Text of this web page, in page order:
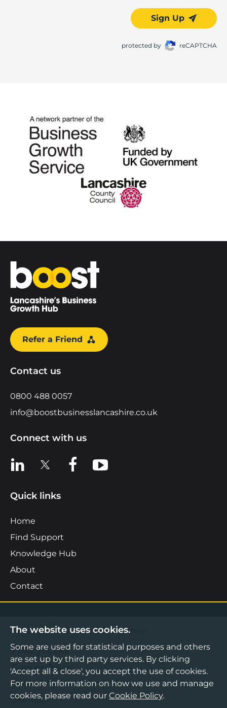
Sign Up
protected by reCAPTCHA
Home
Refer a Friend
Contact us
0800 488 0057
info@boostbusinesslancashire.co.uk
Connect with us
View us on LinkedIn
View us on XView us on Facebook
View us on YouTube
Quick links
Home
Find Support
Knowledge Hub
About
Contact
©2026 Boost Business Lancashire
Privacy Notice
Cookies Policy
Terms & Conditions
Sitemap
The website uses cookies.
Some are used for statistical purposes and others
are set up by third party services. By clicking
'Accept all & close', you accept the use of cookies.
For more information on how we use and manage
cookies, please read our Cookie Policy.